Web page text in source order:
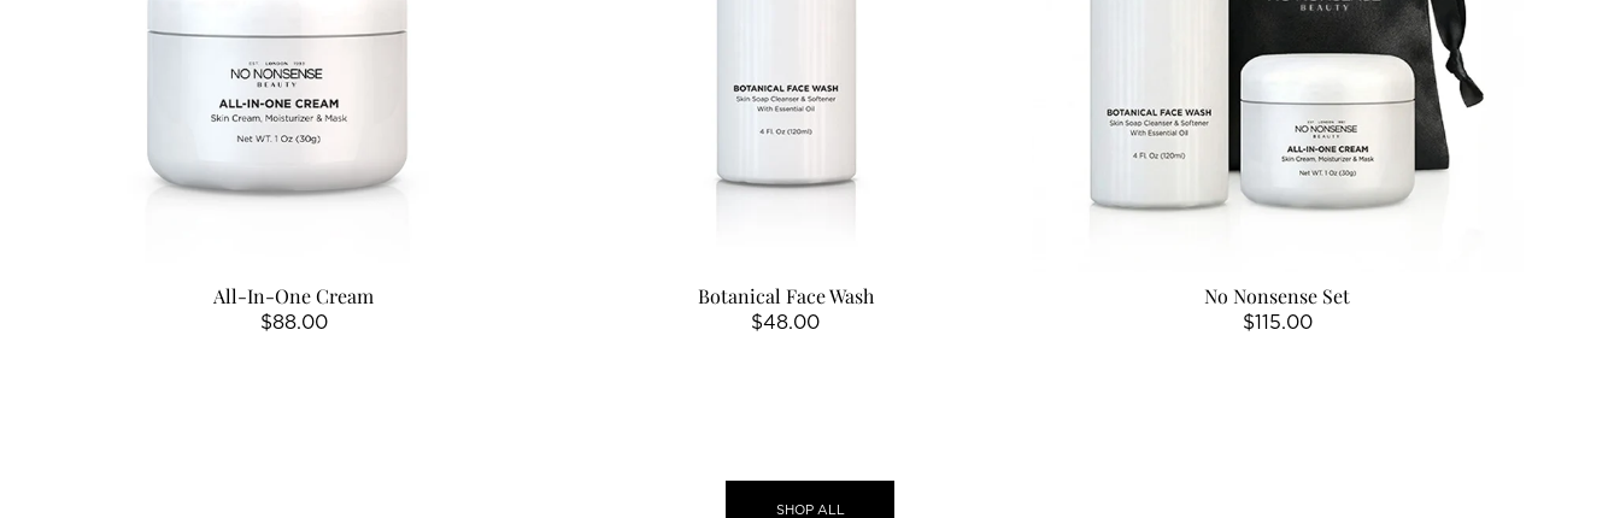
All-In-One Cream
Regular
$88.00
Botanical Face Wash
Regular
$48.00
No Nonsense Set
Regular
$115.00
SHOP ALL